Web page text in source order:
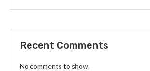
Recent Comments
No comments to show.